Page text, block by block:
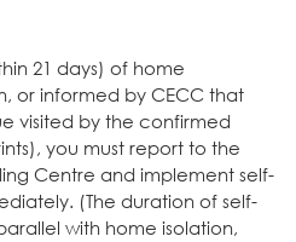
21 days) of home
or informed by CECC that
visited by the confirmed
you must report to the
Centre and implement self-
(The duration of self-
with home isolation,